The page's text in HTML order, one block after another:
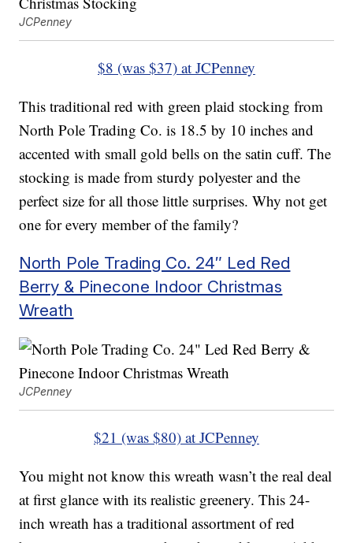
JCPenney
$8 (was $37) at JCPenney
This traditional red with green plaid stocking from
North Pole Trading Co. is 18.5 by 10 inches and
accented with small gold bells on the satin cuff. The
stocking is made from sturdy polyester and the
perfect size for all those little surprises. Why not get
one for every member of the family?
North Pole Trading Co. 24″ Led Red
Berry & Pinecone Indoor Christmas
Wreath
JCPenney
$21 (was $80) at JCPenney
You might not know this wreath wasn’t the real deal
at first glance with its realistic greenery. This 24-
inch wreath has a traditional assortment of red